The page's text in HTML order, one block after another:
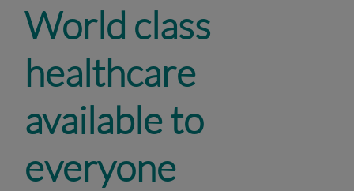
World class
healthcare
available to
everyone